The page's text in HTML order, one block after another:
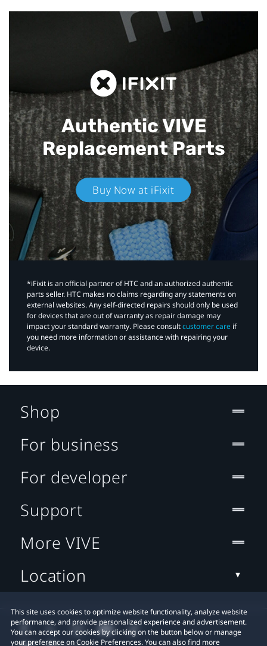
Authentic VIVE
Replacement Parts
Buy Now at iFixit
*iFixit is an official partner of HTC and an authorized authentic
parts seller. HTC makes no claims regarding any statements on
external websites. Any self-directed repairs should only be used
for devices that are out of warranty as repair damage may
impact your standard warranty. Please consultcustomer care if
you need more information or assistance with repairing your
device.
This site uses cookies to optimize website functionality, analyze website
performance, and provide personalized experience and advertisement.
You can accept our cookies by clicking on the button below or manage
your preference on Cookie Preferences. You can also find more
Shop
For business
For developer
Support
More VIVE
Location